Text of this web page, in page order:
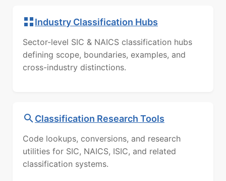
Industry Classification Hubs
Sector-level SIC & NAICS classification hubs
defining scope, boundaries, examples, and
cross-industry distinctions.
Classification Research Tools
Code lookups, conversions, and research
utilities for SIC, NAICS, ISIC, and related
classification systems.